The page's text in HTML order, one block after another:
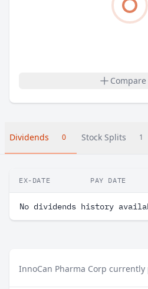
Compare
Dividends 0 Stock Splits 1
EX-DATE PAY DATE
No dividends history
InnoCan Pharma Corp